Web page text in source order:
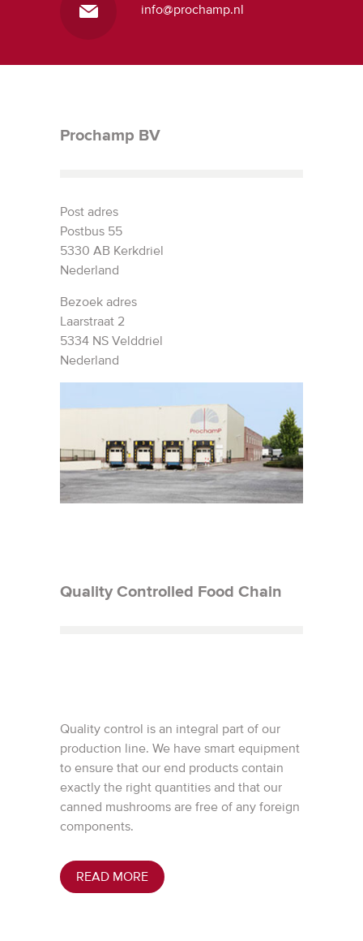
info@prochamp.nl
Prochamp BV
Post adres
Postbus 55
5330 AB Kerkdriel
Nederland
Bezoek adres
Laarstraat 2
5334 NS Velddriel
Nederland
Quality Controlled Food Chain
Quality control is an integral part of our
production line. We have smart equipment
to ensure that our end products contain
exactly the right quantities and that our
canned mushrooms are free of any foreign
components.
READ MORE